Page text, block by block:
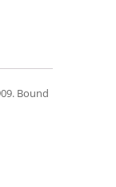
Bound